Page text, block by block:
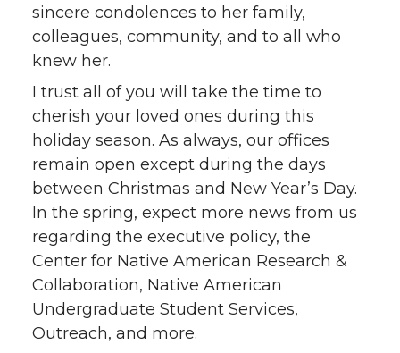
sincere condolences to her family,
colleagues, community, and to all who
knew her.
I trust all of you will take the time to
cherish your loved ones during this
holiday season. As always, our offices
remain open except during the days
between Christmas and New Year’s Day.
In the spring, expect more news from us
regarding the executive policy, the
Center for Native American Research &
Collaboration, Native American
Undergraduate Student Services,
Outreach, and more.